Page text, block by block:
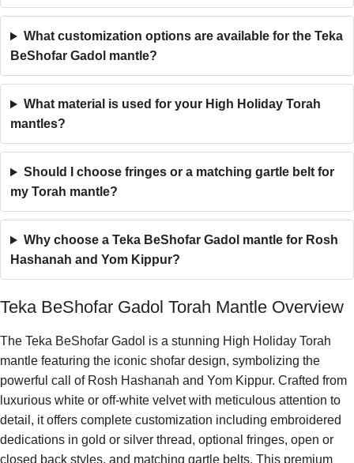
What customization options are available for the Teka
BeShofar Gadol mantle?
What material is used for your High Holiday Torah
mantles?
Should I choose fringes or a matching gartle belt for
my Torah mantle?
Why choose a Teka BeShofar Gadol mantle for Rosh
Hashanah and Yom Kippur?
Teka BeShofar Gadol Torah Mantle Overview
The Teka BeShofar Gadol is a stunning High Holiday Torah
mantle featuring the iconic shofar design, symbolizing the
powerful call of Rosh Hashanah and Yom Kippur. Crafted from
luxurious white or off-white velvet with meticulous attention to
detail, it offers complete customization including embroidered
dedications in gold or silver thread, optional fringes, open or
closed back styles, and matching gartle belts. This premium